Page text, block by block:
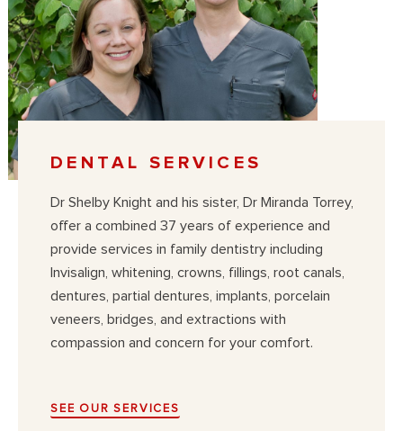
DENTAL SERVICES
Dr Shelby Knight and his sister, Dr Miranda Torrey,
offer a combined 37 years of experience and
provide services in family dentistry including
Invisalign, whitening, crowns, fillings, root canals,
dentures, partial dentures, implants, porcelain
veneers, bridges, and extractions with
compassion and concern for your comfort.
SEE OUR SERVICES